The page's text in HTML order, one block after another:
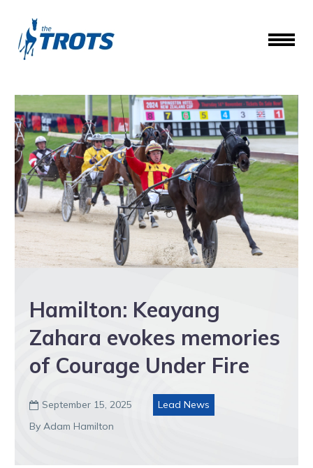
Hamilton: Keayang
Zahara evokes memories
of Courage Under Fire
 September 15, 2025
Lead News
By Adam Hamilton